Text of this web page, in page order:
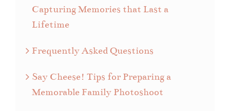
Capturing Memories that Last a
Lifetime
Frequently Asked Questions
Say Cheese! Tips for Preparing a
Memorable Family Photoshoot